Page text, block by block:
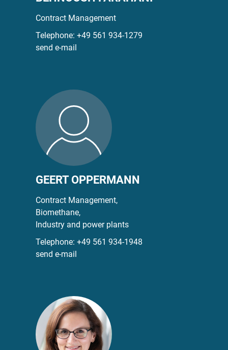
Contract Management
Telephone: +49 561 934-1279
send e-mail
GEERT OPPERMANN
Contract Management,
Biomethane,
Industry and power plants
Telephone: +49 561 934-1948
send e-mail